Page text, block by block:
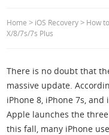
Home> iOS Recovery> How
X/8/7s/7s Plus
There is no doubt that
massive update.
iPhone 8, iPhone 7s,
Apple launches the
this fall, many iPhone